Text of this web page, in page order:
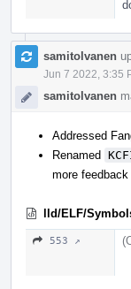
samitolvanen
Jun 7 2022, 3:35
samitolvanen
Addressed
Renamed
more
lld/ELF/
553 ↗